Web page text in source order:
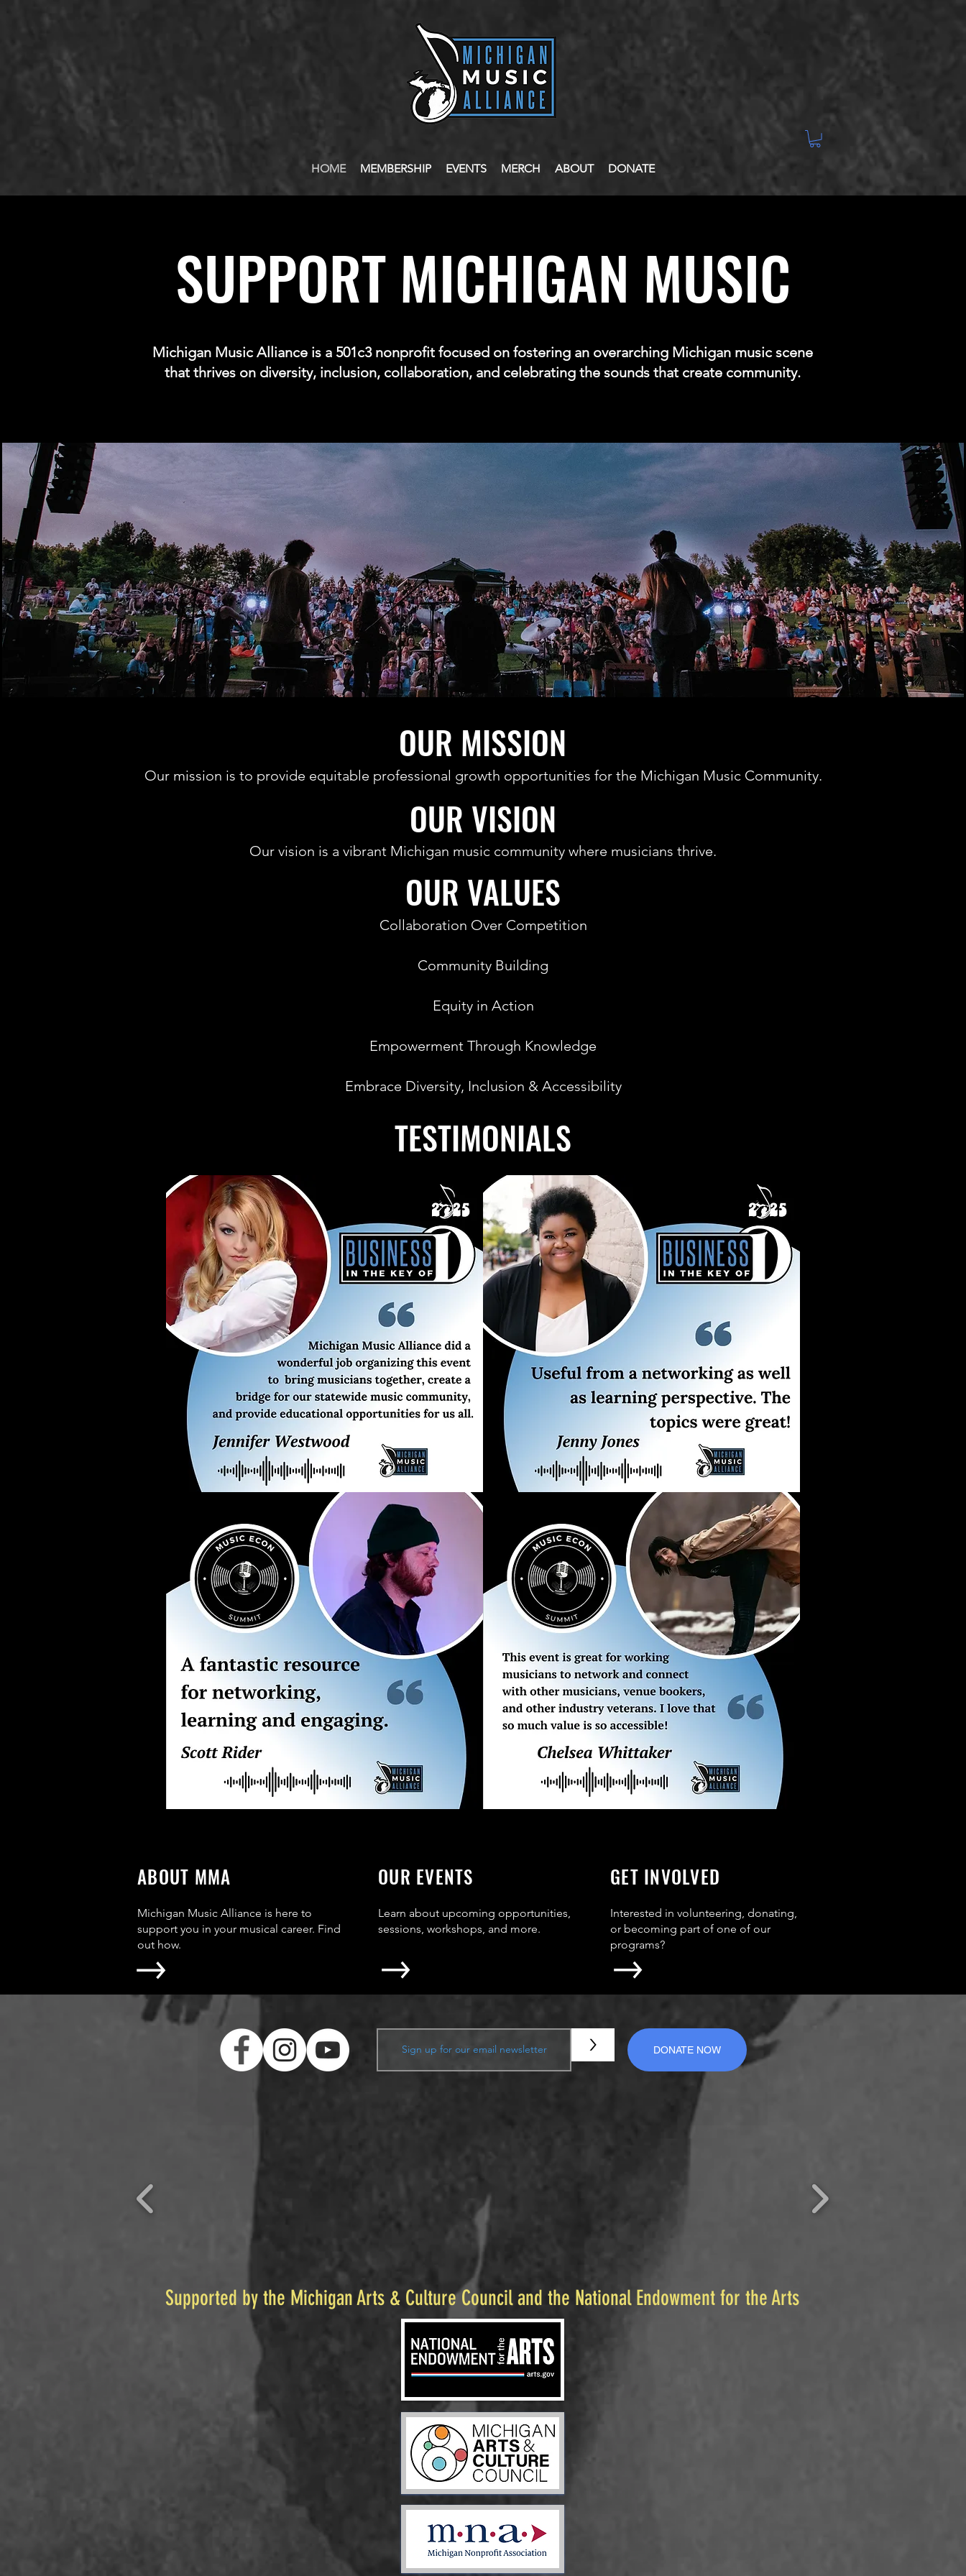
HOME MEMBERSHIP EVENTS MERCH ABOUT DONATE
SUPPORT MICHIGAN MUSIC
Michigan Music Alliance is a 501c3 nonprofit focused on fostering an overarching Michigan music scene
that thrives on diversity, inclusion, collaboration, and celebrating the sounds that create community.
OUR MISSION
Our mission is to provide equitable professional growth opportunities for the Michigan Music Community.
OUR VISION
Our vision is a vibrant Michigan music community where musicians thrive.
OUR VALUES
Collaboration Over Competition
Community Building
Equity in Action
Empowerment Through Knowledge
Embrace Diversity, Inclusion & Accessibility
TESTIMONIALS
ABOUT MMA
Michigan Music Alliance is here to
support you in your musical career. Find
out how.
OUR EVENTS
Learn about upcoming opportunities,
sessions, workshops, and more.
GET INVOLVED
Interested in volunteering, donating,
or becoming part of one of our
programs?
> DONATE NOW
Supported by the Michigan Arts & Culture Council and the National Endowment for the Arts